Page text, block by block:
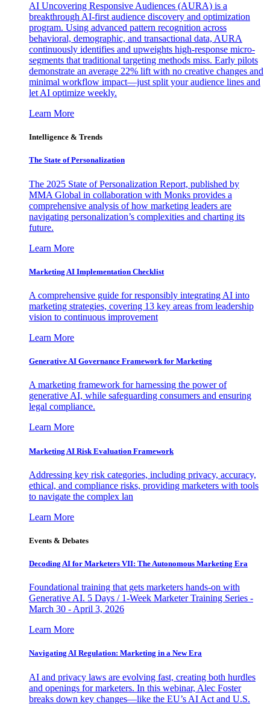
AI Uncovering Responsive Audiences (AURA) is a
breakthrough AI-first audience discovery and optimization
program. Using advanced pattern recognition across
behavioral, demographic, and transactional data, AURA
continuously identifies and upweights high-response micro-
segments that traditional targeting methods miss. Early pilots
demonstrate an average 22% lift with no creative changes and
minimal workflow impact—just split your audience lines and
let AI optimize weekly.
Learn More
Intelligence & Trends
The State of Personalization
The 2025 State of Personalization Report, published by
MMA Global in collaboration with Monks provides a
comprehensive analysis of how marketing leaders are
navigating personalization’s complexities and charting its
future.
Learn More
Marketing AI Implementation Checklist
A comprehensive guide for responsibly integrating AI into
marketing strategies, covering 13 key areas from leadership
vision to continuous improvement
Learn More
Generative AI Governance Framework for Marketing
A marketing framework for harnessing the power of
generative AI, while safeguarding consumers and ensuring
legal compliance.
Learn More
Marketing AI Risk Evaluation Framework
Addressing key risk categories, including privacy, accuracy,
ethical, and compliance risks, providing marketers with tools
to navigate the complex lan
Learn More
Events & Debates
Decoding AI for Marketers VII: The Autonomous Marketing Era
Foundational training that gets marketers hands-on with
Generative AI. 5 Days / 1-Week Marketer Training Series -
March 30 - April 3, 2026
Learn More
Navigating AI Regulation: Marketing in a New Era
AI and privacy laws are evolving fast, creating both hurdles
and openings for marketers. In this webinar, Alec Foster
breaks down key changes—like the EU’s AI Act and U.S.